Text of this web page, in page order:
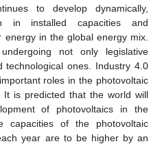
to develop dynamically,
in installed capacities and
in the global energy mix.
not only legislative
ones. Industry 4.0
roles in the photovoltaic
is predicted that the world will
of photovoltaics in the
capacities of the photovoltaic
year are to be higher by an